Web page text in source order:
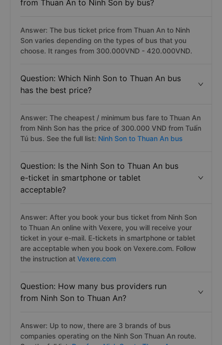
from Thuan An to Ninh Son by bus?
Answer: The bus ticket price from Thuan An to Ninh
Son varies depending on the types of bus that you
choose. It ranges from 300.000VND - 420.000VND.
Question: Which Ninh Son to Thuan An bus
has the best price?
Answer: The cheapest / minimum bus fare to Thuan An
from Ninh Son has the price of 300.000 VND from Tuấn
Tú bus. See the full list: Ninh Son to Thuan An bus
Question: Is the Ninh Son to Thuan An bus
e-ticket in smartphone or tablet
acceptable?
Answer: After you book your bus ticket from Ninh Son
to Thuan An online with Vexere, you will receive your
ticket in your e-mail. E-tickets in smartphone or tablet
are acceptable when you book on Vexere.com. Follow
the instruction at Vexere.com
Question: How many bus providers run
from Ninh Son to Thuan An?
Answer: Up to now, there are 3 brands of bus
companies operating on the Ninh Son Thuan An route.